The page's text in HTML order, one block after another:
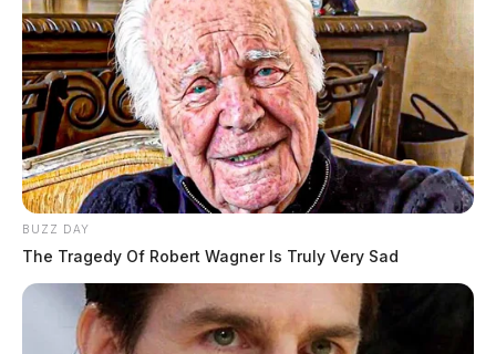
BUZZ DAY
The Tragedy Of Robert Wagner Is Truly Very Sad